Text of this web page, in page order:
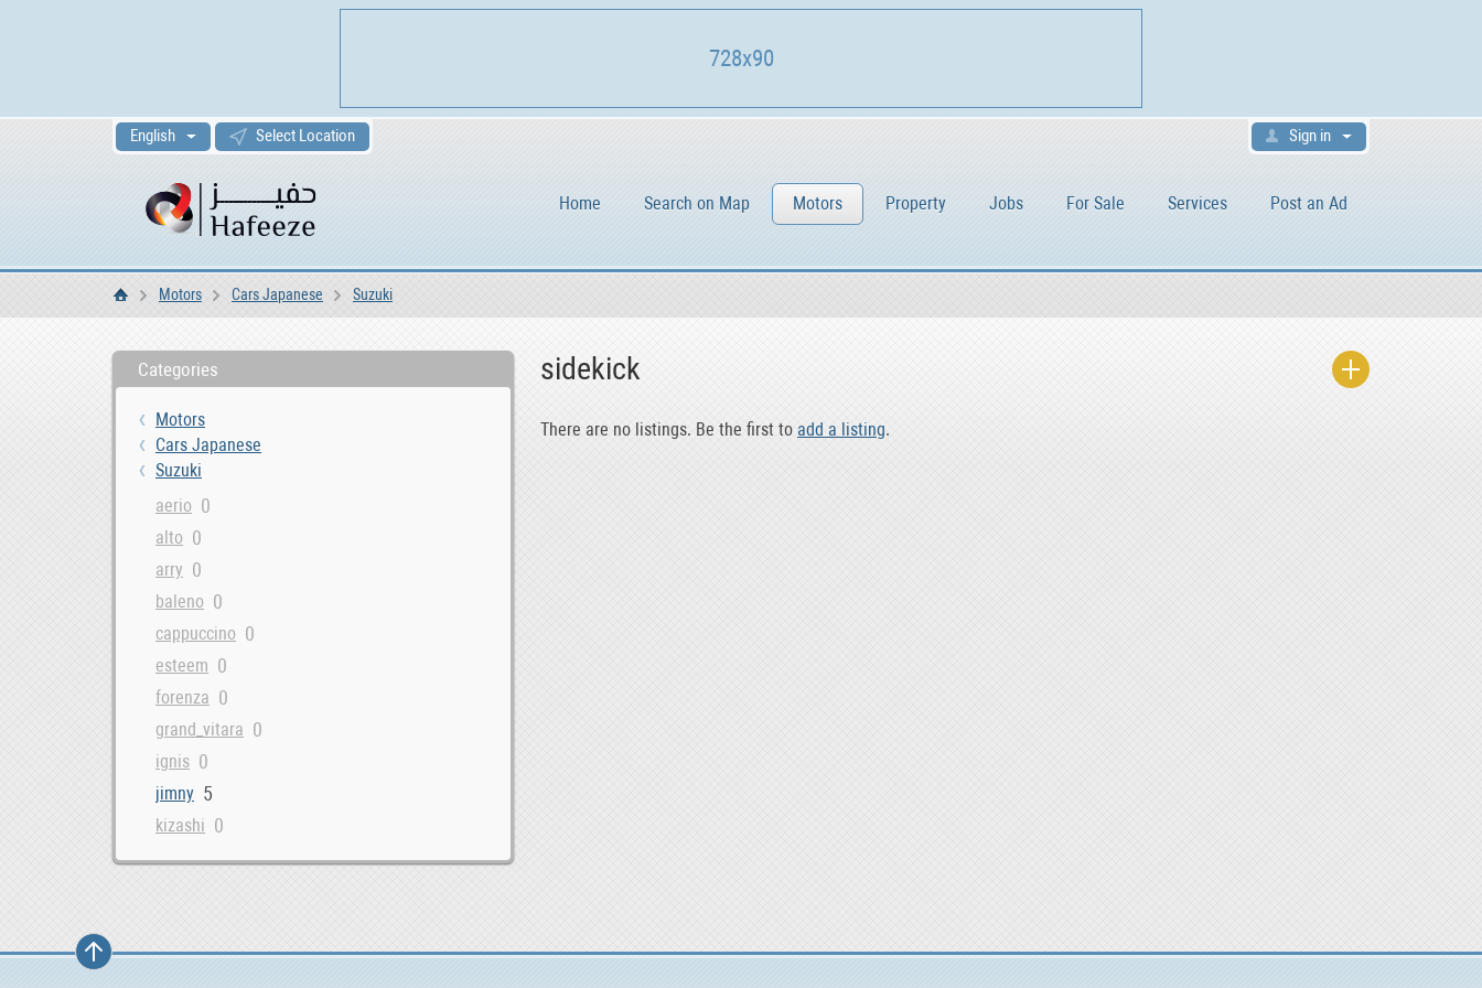
English Select Location Sign in
Home Search on Map Motors Property Jobs For Sale Services Post an Ad
HomeMotors Cars Japanese Suzuki
Categories
Motors
Cars Japanese
Suzuki
aerio 0
alto 0
arry 0
baleno 0
cappuccino 0
esteem 0
forenza 0
grand_vitara 0
ignis 0
jimny 5
kizashi 0
liana 0
samurai 0
sidekick
There are no listings. Be the first to add a listing.
728x90